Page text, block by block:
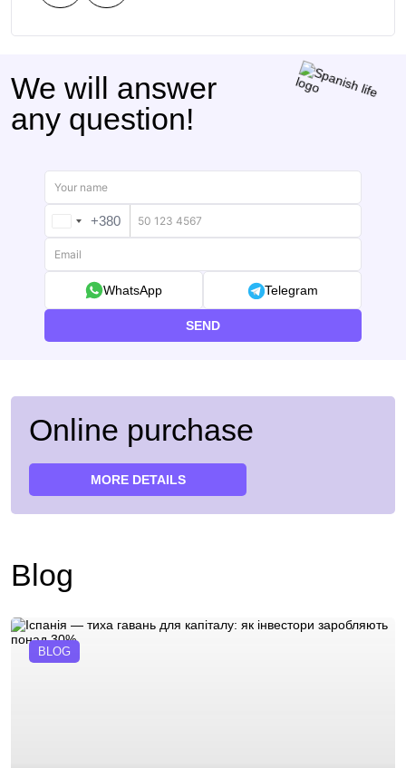
We will answer
any question!
UKRAINE
+380
+380
WhatsApp Telegram
SEND
Online purchase
MORE DETAILS
Blog
BLOG